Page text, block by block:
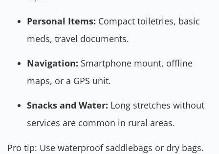
Personal Items: Compact toiletries, basic
meds, travel documents.
Navigation: Smartphone mount, offline
maps, or a GPS unit.
Snacks and Water: Long stretches without
services are common in rural areas.
Pro tip: Use waterproof saddlebags or dry bags.